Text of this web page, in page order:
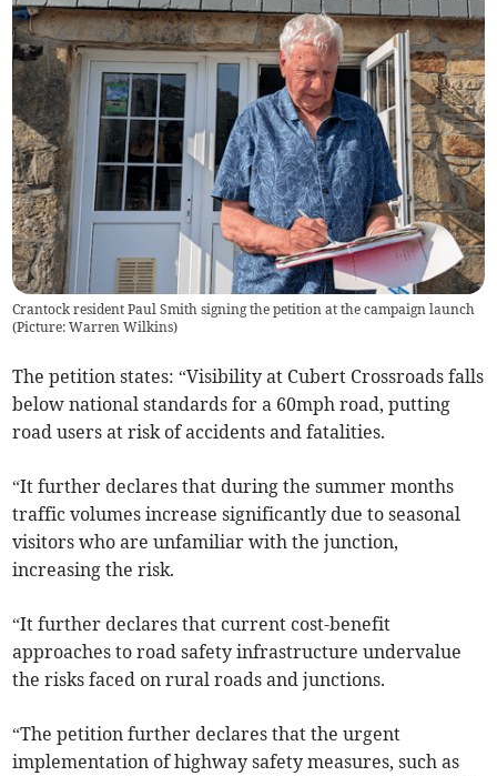
Crantock resident Paul Smith signing the petition at the campaign launch
(Picture: Warren Wilkins)
The petition states: “Visibility at Cubert Crossroads falls
below national standards for a 60mph road, putting
road users at risk of accidents and fatalities.
“It further declares that during the summer months
traffic volumes increase significantly due to seasonal
visitors who are unfamiliar with the junction,
increasing the risk.
“It further declares that current cost-benefit
approaches to road safety infrastructure undervalue
the risks faced on rural roads and junctions.
“The petition further declares that the urgent
implementation of highway safety measures, such as